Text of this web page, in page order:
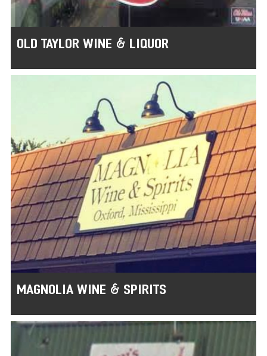
OLD TAYLOR WINE & LIQUOR
MAGNOLIA WINE & SPIRITS